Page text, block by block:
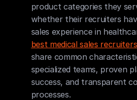
product categories they
whether their recruiters
best medical sales
share common
specialized teams, proven
success, and transparent
processes.